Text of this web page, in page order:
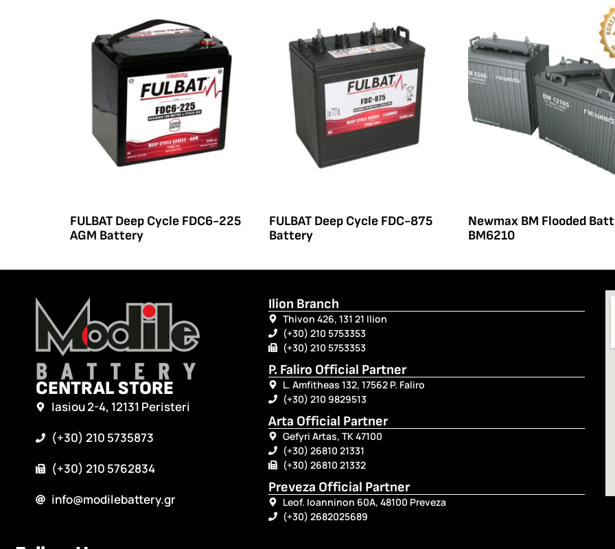
FULBAT Deep Cycle FDC6-225
AGM Battery
FULBAT Deep Cycle FDC-875
Battery
Newmax BM Flooded
BM6210
CENTRAL STORE
Iasiou 2-4, 12131 Peristeri
(+30) 210 5735873
(+30) 210 5762834
info@modilebattery.gr
Ilion Branch
Thivon 426, 131 21 Ilion
(+30) 210 5753353
(+30) 210 5753353
P. Faliro Official Partner
L. Amfitheas 132, 17562 P. Faliro
(+30) 210 9829513
Arta Official Partner
Gefyri Artas, TK 47100
(+30) 26810 21331
(+30) 26810 21332
Preveza Official Partner
Leof. Ioanninon 60A, 48100 Preveza
(+30) 2682025689